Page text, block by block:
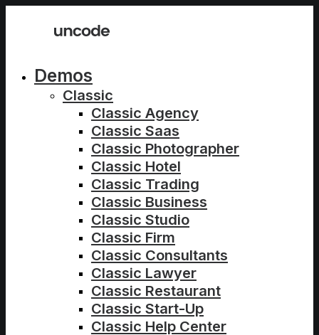
Demos
Classic
Classic Agency
Classic Saas
Classic Photographer
Classic Hotel
Classic Trading
Classic Business
Classic Studio
Classic Firm
Classic Consultants
Classic Lawyer
Classic Restaurant
Classic Start-Up
Classic Help Center